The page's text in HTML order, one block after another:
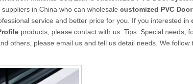
in China who can wholesale customized PVC
service and better price for you. If you interested in
products, please contact with us. Tips: Special needs,
others, please email us and tell us detail needs. We